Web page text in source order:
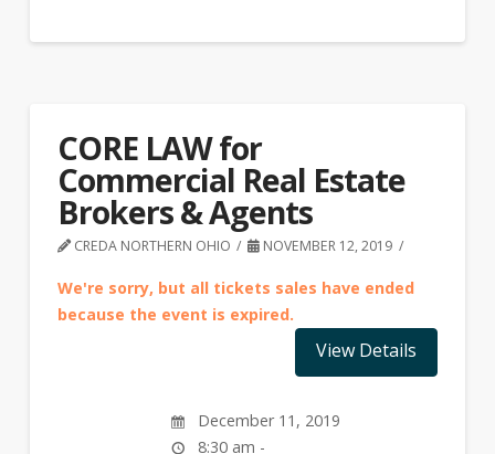
CORE LAW for
Commercial Real Estate
Brokers & Agents
CREDA NORTHERN OHIO NOVEMBER 12, 2019
We're sorry, but all tickets sales have ended
because the event is expired.
December 11, 2019
8:30 am -